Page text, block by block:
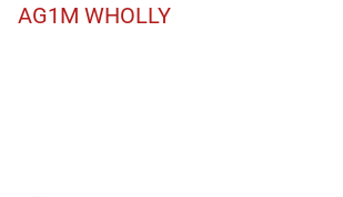
AG1M WHOLLY